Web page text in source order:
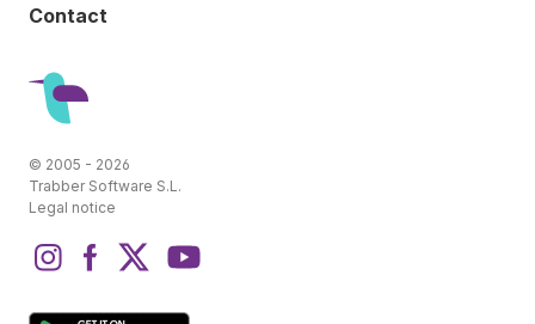
Contact
© 2005 - 2026
Trabber Software S.L.
Legal notice